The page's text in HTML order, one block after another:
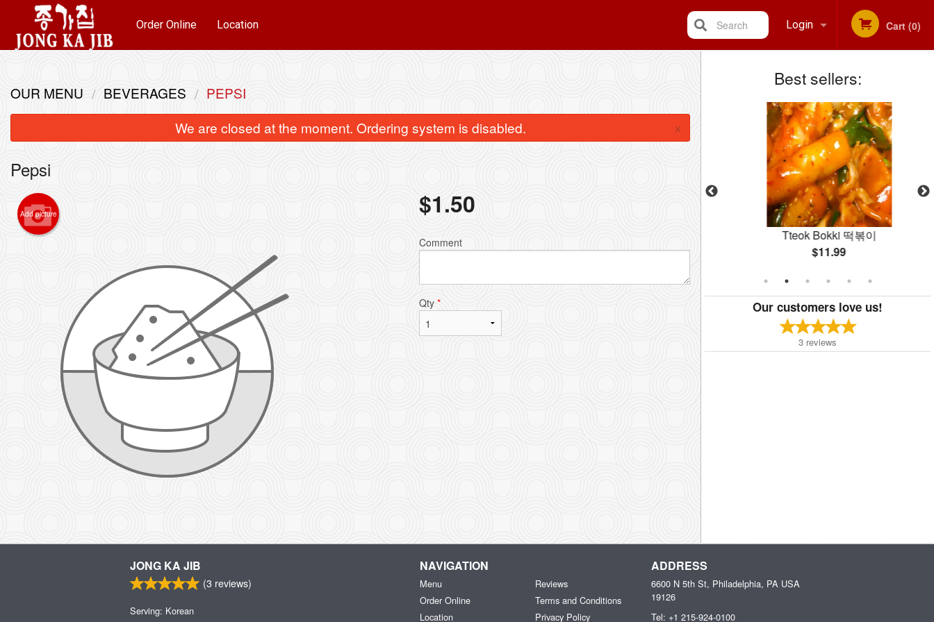
Order Online Location Login
Registration
Cart (0)
Search
Best sellers:
Kimchi Soon Du Bu 김치 순두부
$13.99
Tteok Bokki 떡볶이
$11.99
Our customers love us!
3 reviews
OUR MENU BEVERAGES
PEPSI
We are closed at the moment. Ordering system is disabled.
×
Pepsi
Add picture $1.50
Comment
Qty *
JONG KA JIB
(3 reviews)
Serving: Korean
NAVIGATION
Menu
Order Online
Location
Reviews
Terms and Conditions
Privacy Policy
ADDRESS
6600 N 5th St, Philadelphia, PA USA
19126
Tel: +1 215-924-0100